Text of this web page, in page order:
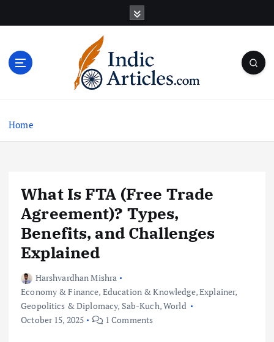
Home
What Is FTA (Free Trade
Agreement)? Types,
Benefits, and Challenges
Explained
Harshvardhan Mishra
Economy & Finance, Education & Knowledge,Explainer,
Geopolitics & Diplomacy, Sab-Kuch,World
October 15, 2025
1 Comments